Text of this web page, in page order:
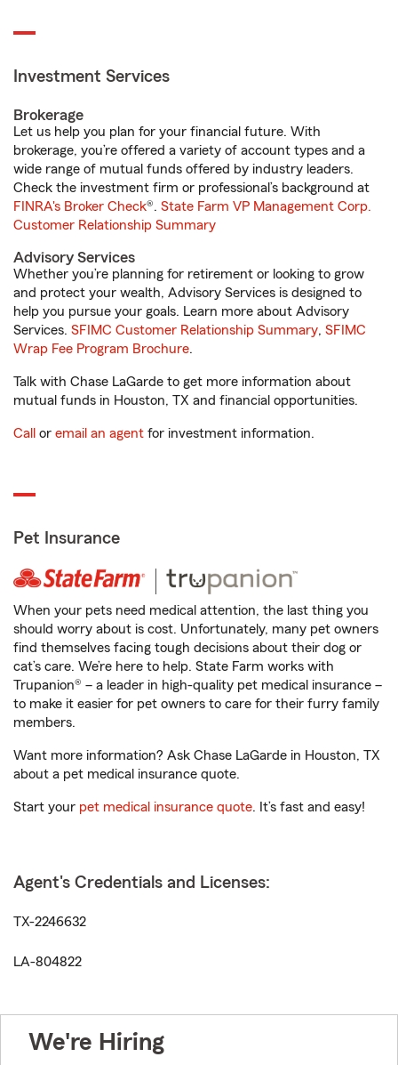
Investment Services
Brokerage
Let us help you plan for your financial future. With
brokerage, you’re offered a variety of account types and a
wide range of mutual funds offered by industry leaders.
Check the investment firm or professional’s background at
FINRA's Broker Check®. State Farm VP Management Corp.
Customer Relationship Summary
Advisory Services
Whether you’re planning for retirement or looking to grow
and protect your wealth, Advisory Services is designed to
help you pursue your goals. Learn more about Advisory
Services. SFIMC Customer Relationship Summary, SFIMC
Wrap Fee Program Brochure.
Talk with Chase LaGarde to get more information about
mutual funds in Houston, TX and financial opportunities.
Call or email an agent for investment information.
Pet Insurance
When your pets need medical attention, the last thing you
should worry about is cost. Unfortunately, many pet owners
find themselves facing tough decisions about their dog or
cat’s care. We’re here to help. State Farm works with
Trupanion® – a leader in high-quality pet medical insurance –
to make it easier for pet owners to care for their furry family
members.
Want more information? Ask Chase LaGarde in Houston, TX
about a pet medical insurance quote.
Start your pet medical insurance quote. It’s fast and easy!
Agent's Credentials and Licenses:
TX-2246632
LA-804822
We're Hiring